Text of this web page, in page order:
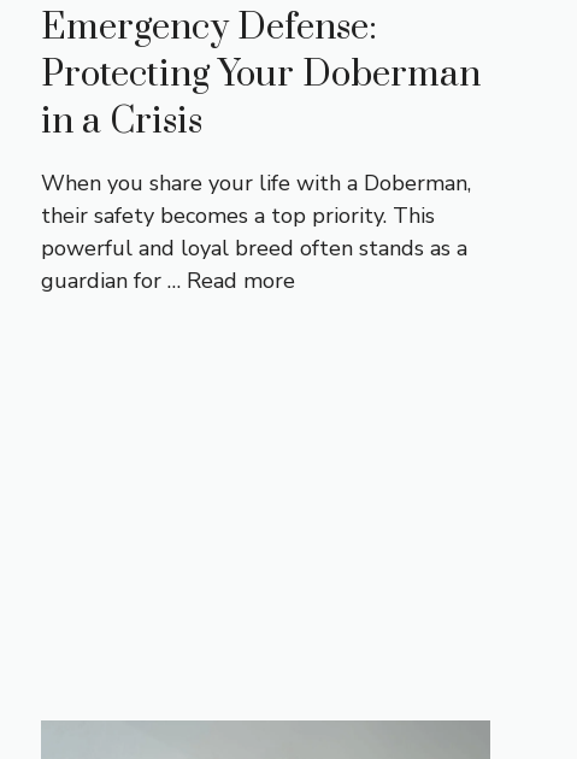
Emergency Defense:
Protecting Your Doberman
in a Crisis
When you share your life with a Doberman,
their safety becomes a top priority. This
powerful and loyal breed often stands as a
guardian for … Read more